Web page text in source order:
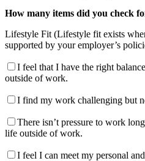
How many items did you check
Lifestyle Fit (Lifestyle fit exists
supported by your employer’s
I feel that I have the right
outside of work.
I find my work challenging but
There isn’t pressure to work
life outside of work.
I feel I can meet my personal